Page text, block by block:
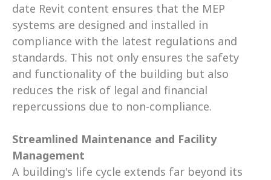
date Revit content ensures that the MEP
systems are designed and installed in
compliance with the latest regulations and
standards. This not only ensures the safety
and functionality of the building but also
reduces the risk of legal and financial
repercussions due to non-compliance.
Streamlined Maintenance and Facility
Management
A building's life cycle extends far beyond its